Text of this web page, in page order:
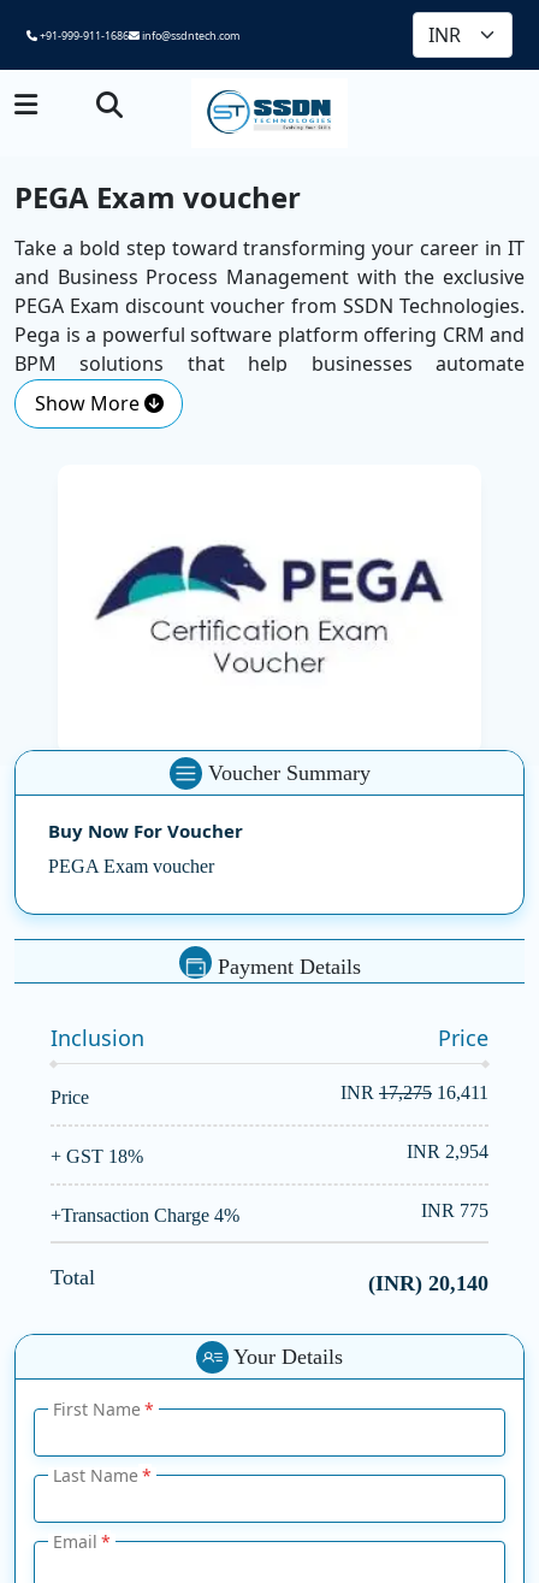
+91-999-911-1686 info@ssdntech.com
PEGA Exam voucher
Take a bold step toward transforming your career in IT
and Business Process Management with the exclusive
PEGA Exam discount voucher from SSDN Technologies.
Pega is a powerful software platform offering CRM and
BPM solutions that help businesses automate
processes, improve customer experiences, and drive
smarter decision-making through AI. With the launch of
As one of the most trustedCorporate Training
Companies in India
,SSDN Technologies
certification journey with cost-effective solutions. Our
PEGA certification voucher is designed to make
without financial stress.
industries. Whether you're advancing in your current
role or entering the dynamic IT landscape, our voucher
helps you unlock new opportunities. Visit our product
page today and securely purchase your voucher to
start preparing for success with confidence.
Show More
Voucher Summary
Buy Now For Voucher
PEGA Exam voucher
Payment Details
Inclusion Price
Price INR 17,275 16,411
+ GST 18% INR 2,954
+Transaction Charge 4% INR 775
Total (INR) 20,140
Your Details
First Name
Last Name
Email